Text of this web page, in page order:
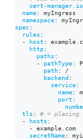
cert-
name:
myIngress
namespace:
spec:
rules :
-
host :
http:
paths :
-
pathType:
path:
/
backend :
service:
name:
port :
tls :
# < placing
-
hosts :
- example.com
secretName: